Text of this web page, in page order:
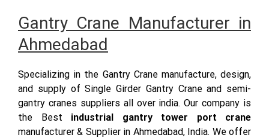
Gantry Crane Manufacturer in
Ahmedabad
Specializing in the Gantry Crane manufacture, design,
and supply of Single Girder Gantry Crane and semi-
gantry cranes suppliers all over india. Our company is
the Best industrial gantry tower port crane
manufacturer & Supplier in Ahmedabad, India. We offer